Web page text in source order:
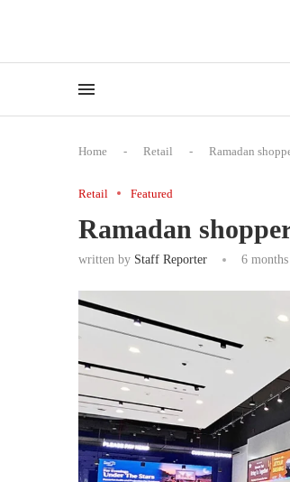
Home - Retail - Ramadan
Retail Featured
Ramadan
written by Staff Reporter 6